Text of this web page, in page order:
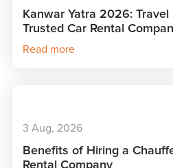
Kanwar Yatra 2026:
Trusted Car Rental
Read more
3 Aug, 2026
Benefits of Hiring a
Rental Company